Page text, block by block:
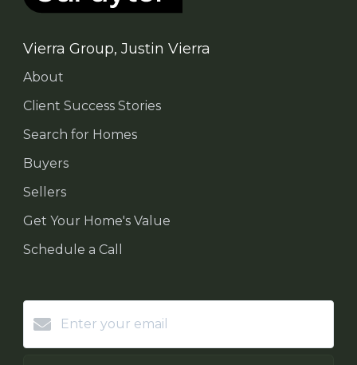
Vierra Group, Justin Vierra
About
Client Success Stories
Search for Homes
Buyers
Sellers
Get Your Home's Value
Schedule a Call